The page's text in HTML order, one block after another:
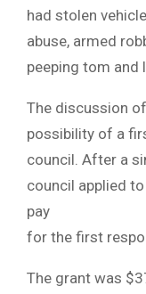
had stolen
abuse, armed
peeping tom and
The discussion
possibility of a
council. After a
council applied
pay
for the first
The grant was